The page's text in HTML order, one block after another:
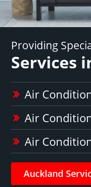
Providing
Services
Air
Air
Air
Auckland